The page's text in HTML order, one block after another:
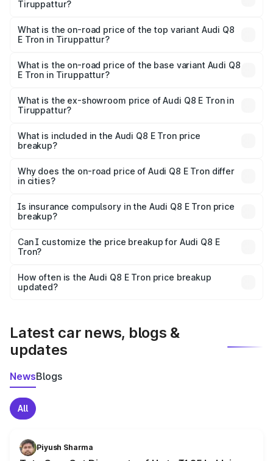
Tiruppattur?
in Tiruppattur is ₹4.54 lakhs
What is the on-road price of the top variant Audi Q8
E Tron in Tiruppattur?
₹1.33 Cr Lakh in Tiruppattur.
What is the on-road price of the base variant Audi Q8
E Tron in Tiruppattur?
₹1.20 Cr Lakh in Tiruppattur.
What is the ex-showroom price of Audi Q8 E Tron in
Tiruppattur?
Tron in Tiruppattur is ₹1.14 Cr.
What is included in the Audi Q8 E Tron price
breakup?
charges, insurance, road tax, handling fees, and optional
accessories.
Why does the on-road price of Audi Q8 E Tron differ
in cities?
charges, taxes, and insurance costs.
Is insurance compulsory in the Audi Q8 E Tron price
breakup?
Yes, at least third-party insurance is mandatory in India,
and it is included in the on-road price breakup.
Can I customize the price breakup for Audi Q8 E
Tron?
accessories, or different insurance plans, which will adjust
the final breakup.
How often is the Audi Q8 E Tron price breakup
updated?
Latest car news, blogs &
updates
NewsBlogs
All
Piyush Sharma